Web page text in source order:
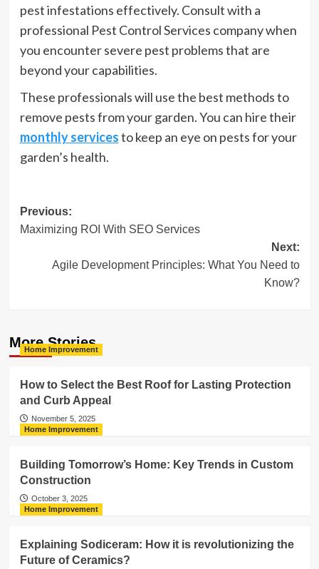
pest infestations effectively. Consult with a
professional Pest Control Services company when
you encounter severe pest problems that are
beyond your capabilities.
These professionals will use the best methods to
remove pests from your garden. You can hire their
monthly servicesto keep an eye on pests for your
garden’s health.
Post
navigation
Previous:
Maximizing ROI With SEO Services
Next:
Agile Development Principles: What You Need to
Know?
More Stories
Home Improvement
How to Select the Best Roof for Lasting Protection
and Curb Appeal
November 5, 2025
Home Improvement
Building Tomorrow’s Home: Key Trends in Custom
Construction
October 3, 2025
Home Improvement
Explaining Sodiceram: How it is revolutionizing the
Future of Ceramics?